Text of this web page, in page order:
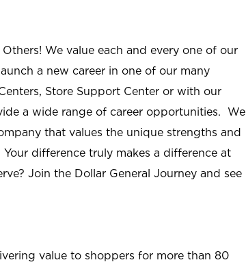
We value each and every one of our
a new career in one of our many
Store Support Center or with our
a wide range of career opportunities. We
that values the unique strengths and
difference truly makes a difference at
Join the Dollar General Journey and see
value to shoppers for more than 80